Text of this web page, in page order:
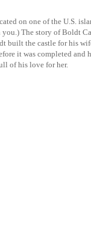
on one of the U.S.
The story of Boldt
built the castle for his
it was completed and
of his love for her.